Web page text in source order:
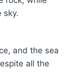
sky.
and the sea
all the